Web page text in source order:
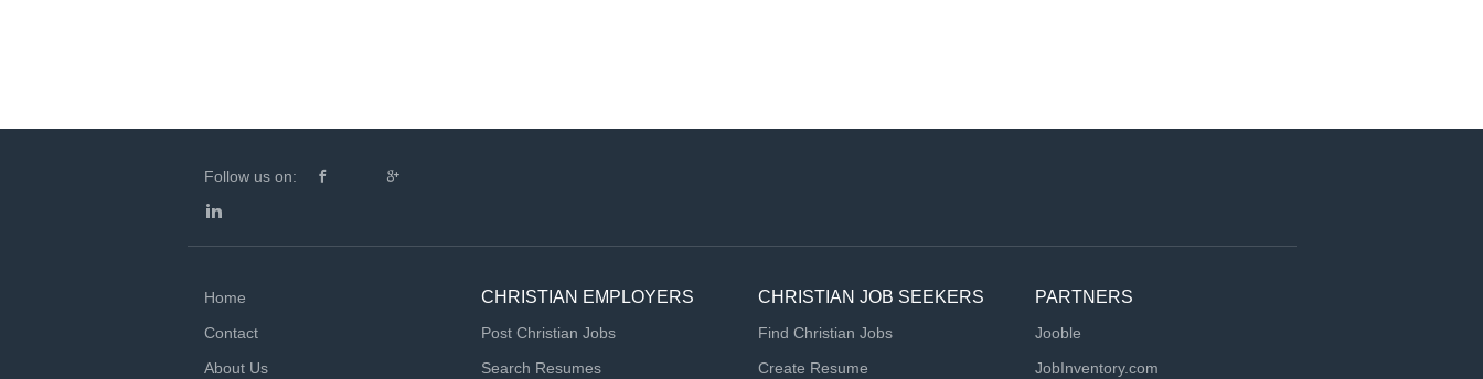
Follow us on:
Home
Contact
About Us
CHRISTIAN EMPLOYERS
Post Christian Jobs
Search Resumes
CHRISTIAN JOB SEEKERS
Find Christian Jobs
Create Resume
PARTNERS
Jooble
JobInventory.com